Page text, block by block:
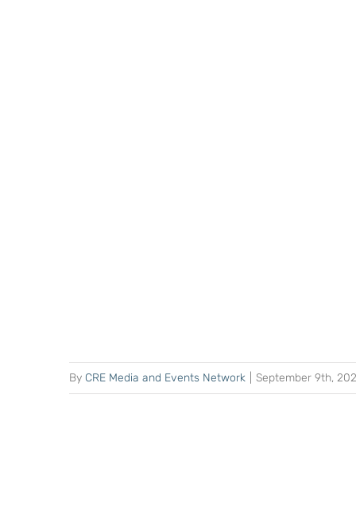
By CRE Media and Events Network September 9th,